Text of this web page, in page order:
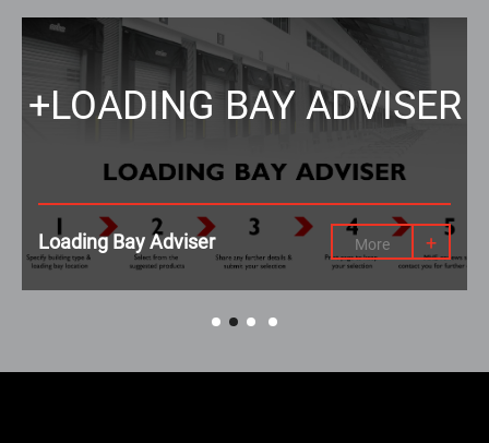
+LOADING BAY ADVISER
Loading Bay Adviser More +